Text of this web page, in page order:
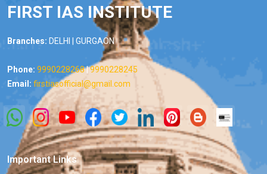
FIRST IAS INSTITUTE
Branches: DELHI | GURGAON
Phone: 9990228268|9990228245
Email: firstiasofficial@gmail.com
Important Links